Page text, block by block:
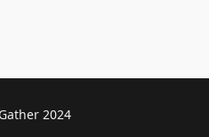
Greet & Gather 2024